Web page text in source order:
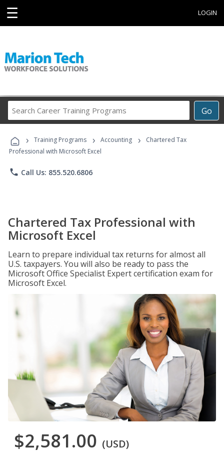
☰ LOGIN
Go
Career
Programs
› Training Programs › Accounting ›
Chartered Tax
Professional with Microsoft Excel
phone Call Us: 855.520.6806
Chartered Tax Professional with
Microsoft Excel
Learn to prepare individual tax returns for almost all
U.S. taxpayers. You will also be ready to pass the
Microsoft Office Specialist Expert certification exam for
Microsoft Excel.
$2,581.00 (USD)